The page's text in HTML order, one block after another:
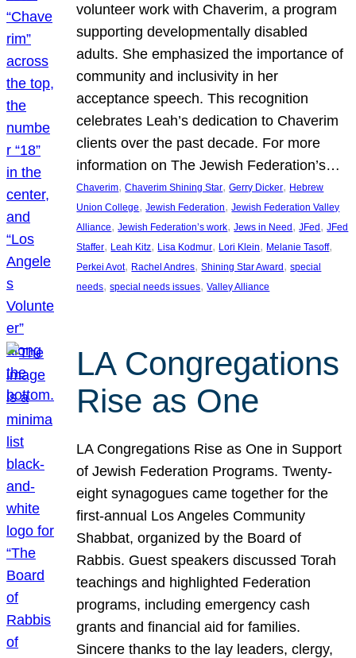
volunteer work with Chaverim, a program
supporting developmentally disabled
adults. She emphasized the importance of
community and inclusivity in her
acceptance speech. This recognition
celebrates Leah’s dedication to Chaverim
clients over the past decade. For more
information on The Jewish Federation’s…
Chaverim, Chaverim Shining Star, Gerry Dicker, Hebrew
Union College, Jewish Federation, Jewish Federation Valley
Alliance, Jewish Federation’s work, Jews in Need , JFed , JFed
Staffer, Leah Kitz, Lisa Kodmur, Lori Klein, Melanie Tasoff
Perkei Avot, Rachel Andres, Shining Star Award , special
needs, special needs issues, Valley Alliance
LA Congregations
Rise as One
LA Congregations Rise as One in Support
of Jewish Federation Programs. Twenty-
eight synagogues came together for the
first-annual Los Angeles Community
Shabbat, organized by the Board of
Rabbis. Guest speakers discussed Torah
teachings and highlighted Federation
programs, including emergency cash
grants and financial aid for families.
Sincere thanks to the lay leaders, clergy,